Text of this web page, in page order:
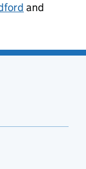
and